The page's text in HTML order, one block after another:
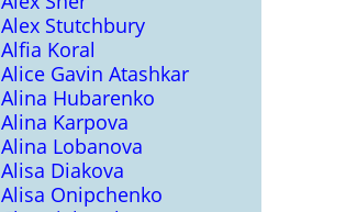
Alex Stutchbury
Alfia Koral
Alice Gavin Atashkar
Alina Hubarenko
Alina Karpova
Alina Lobanova
Alisa Diakova
Alisa Onipchenko